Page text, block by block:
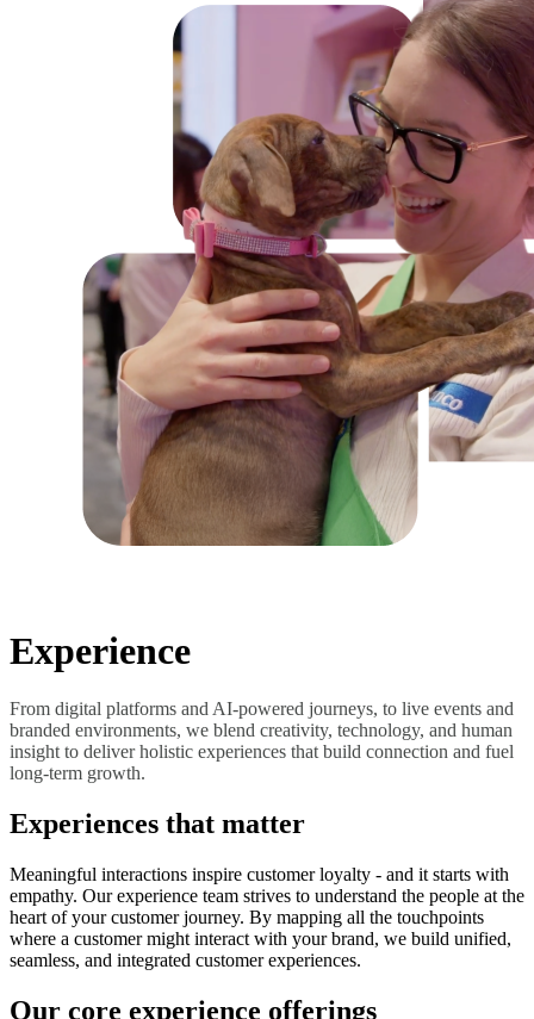
Experience
From digital platforms and AI-powered journeys, to live events and
branded environments, we blend creativity, technology, and human
insight to deliver holistic experiences that build connection and fuel
long-term growth.
Experiences that matter
Meaningful interactions inspire customer loyalty - and it starts with
empathy. Our experience team strives to understand the people at the
heart of your customer journey. By mapping all the touchpoints
where a customer might interact with your brand, we build unified,
seamless, and integrated customer experiences.
Our core experience offerings